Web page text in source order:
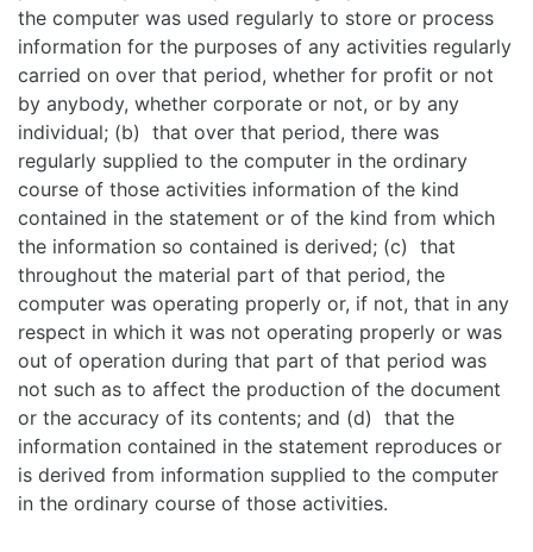
the computer was used regularly to store or process
information for the purposes of any activities regularly
carried on over that period, whether for profit or not
by anybody, whether corporate or not, or by any
individual; (b) that over that period, there was
regularly supplied to the computer in the ordinary
course of those activities information of the kind
contained in the statement or of the kind from which
the information so contained is derived; (c) that
throughout the material part of that period, the
computer was operating properly or, if not, that in any
respect in which it was not operating properly or was
out of operation during that part of that period was
not such as to affect the production of the document
or the accuracy of its contents; and (d) that the
information contained in the statement reproduces or
is derived from information supplied to the computer
in the ordinary course of those activities.